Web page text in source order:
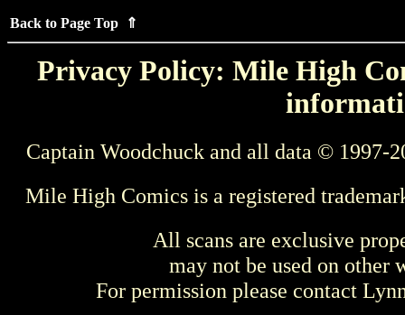
Back to Page Top ⇑
Privacy Policy: Mile High
Captain Woodchuck and all data © 1997-
Mile High Comics is a registered
All scans are exclusive
may not be used on other
For permission please contact